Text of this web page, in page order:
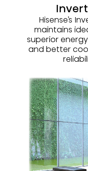
Hisense’s
maintains
superior
and better